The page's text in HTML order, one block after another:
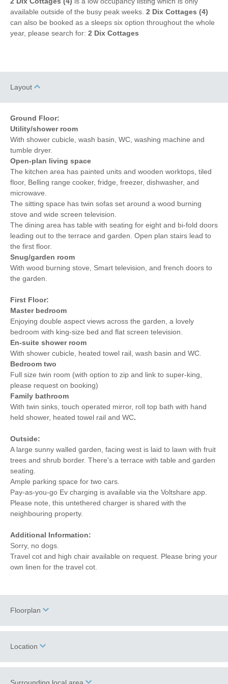
available outside of the busy peak weeks. 2 Dix Cottages (4)
can also be booked as a sleeps six option throughout the whole
year, please search for: 2 Dix Cottages
Layout
Ground Floor:
Utility/shower room
With shower cubicle, wash basin, WC, washing machine and
tumble dryer.
Open-plan living space
The kitchen area has painted units and wooden worktops, tiled
floor, Belling range cooker, fridge, freezer, dishwasher, and
microwave.
The sitting space has twin sofas set around a wood burning
stove and wide screen television.
The dining area has table with seating for eight and bi-fold doors
leading out to the terrace and garden. Open plan stairs lead to
the first floor.
Snug/garden room
With wood burning stove, Smart television, and french doors to
the garden.
First Floor:
Master bedroom
Enjoying double aspect views across the garden, a lovely
bedroom with king-size bed and flat screen television.
En-suite shower room
With shower cubicle, heated towel rail, wash basin and WC.
Bedroom two
Full size twin room (with option to zip and link to super-king,
please request on booking)
Family bathroom
With twin sinks, touch operated mirror, roll top bath with hand
held shower, heated towel rail and WC.
Outside:
A large sunny walled garden, facing west is laid to lawn with fruit
trees and shrub border. There's a terrace with table and garden
seating.
Ample parking space for two cars.
Pay-as-you-go Ev charging is available via the Voltshare app.
Please note, this untethered charger is shared with the
neighbouring property.
Additional Information:
Sorry, no dogs.
Travel cot and high chair available on request. Please bring your
own linen for the travel cot.
Floorplan
Location
Surrounding local area